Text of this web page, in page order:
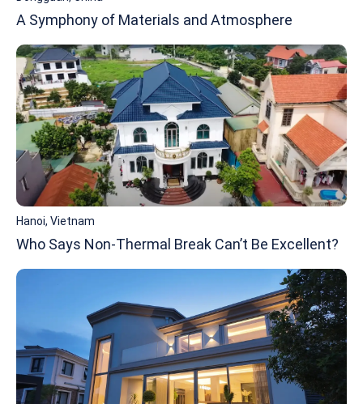
A Symphony of Materials and Atmosphere
Hanoi, Vietnam
Who Says Non-Thermal Break Can’t Be Excellent?